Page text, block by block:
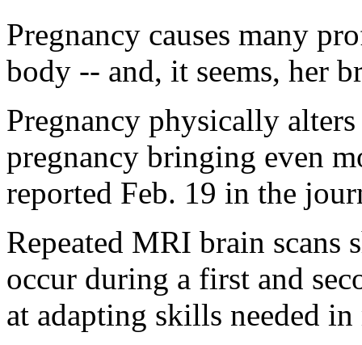
Pregnancy causes many
body -- and, it seems, her
Pregnancy physically
pregnancy bringing even
reported Feb. 19 in the
Repeated MRI brain scans
occur during a first and
at adapting skills needed